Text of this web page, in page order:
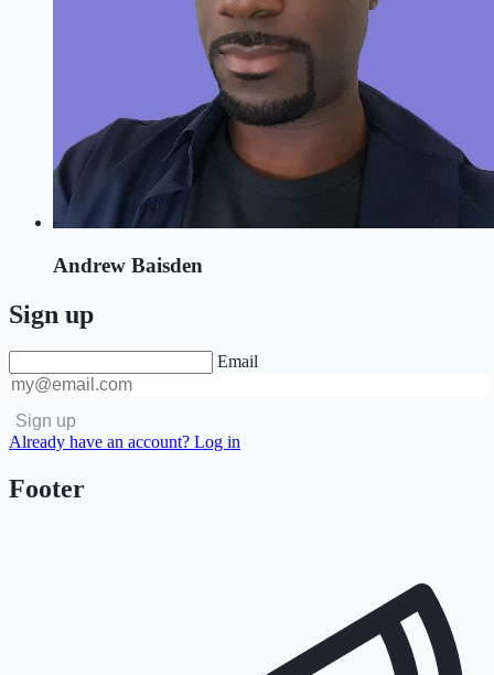
Andrew Baisden
Sign up
Email
Sign up
Already have an account? Log in
Footer